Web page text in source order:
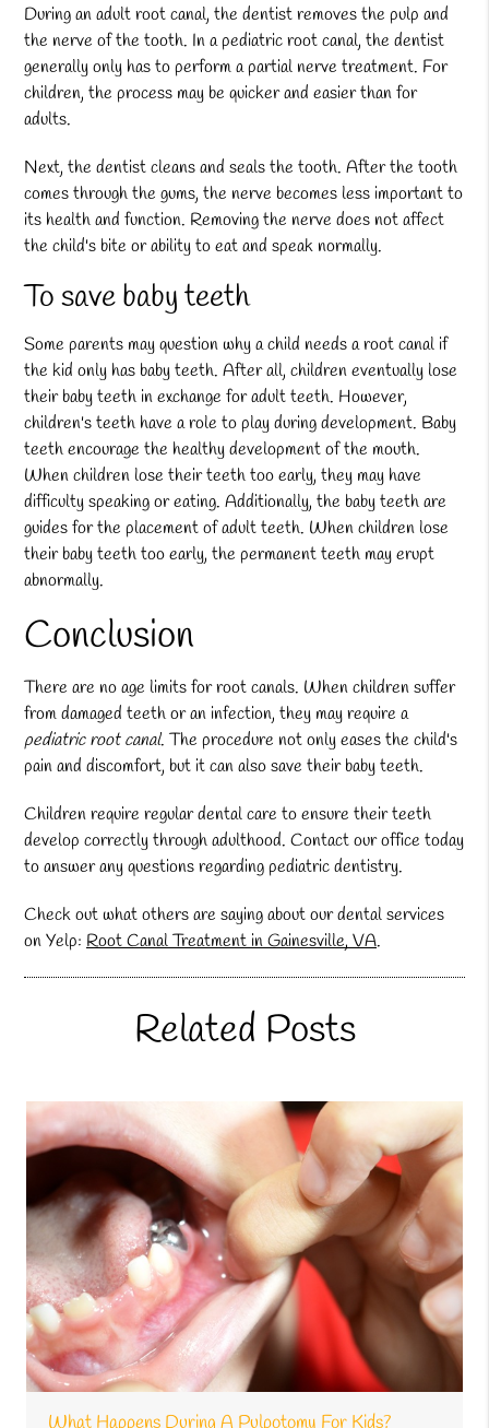
During an adult root canal, the dentist removes the pulp and
the nerve of the tooth. In apediatric root canal, the dentist
generally only has to perform a partial nerve treatment. For
children, the process may be quicker and easier than for
adults.
Next, the dentist cleans and seals the tooth. After the tooth
comes through the gums, the nerve becomes less important to
its health and function. Removing the nerve does not affect
the child's bite or ability to eat and speak normally.
To save baby teeth
Some parents may question why a child needs a root canal if
the kid only has baby teeth. After all, children eventually lose
their baby teeth in exchange for adult teeth. However,
children's teeth have a role to play during development. Baby
teeth encourage the healthy development of the mouth.
When children lose their teeth too early, they may have
difficulty speaking or eating. Additionally, the baby teeth are
guides for the placement of adult teeth. When children lose
their baby teeth too early, the permanent teeth may erupt
abnormally.
Conclusion
There are no age limits for root canals. When children suffer
from damaged teeth or an infection, they may require a
pediatric root canal. The procedure not only eases the child's
pain and discomfort, but it can also save their baby teeth.
Children require regular dental care to ensure their teeth
develop correctly through adulthood. Contact our office today
to answer any questions regarding pediatric dentistry.
Check out what others are saying about our dental services
on Yelp: Root Canal Treatment in Gainesville, VA.
Related Posts